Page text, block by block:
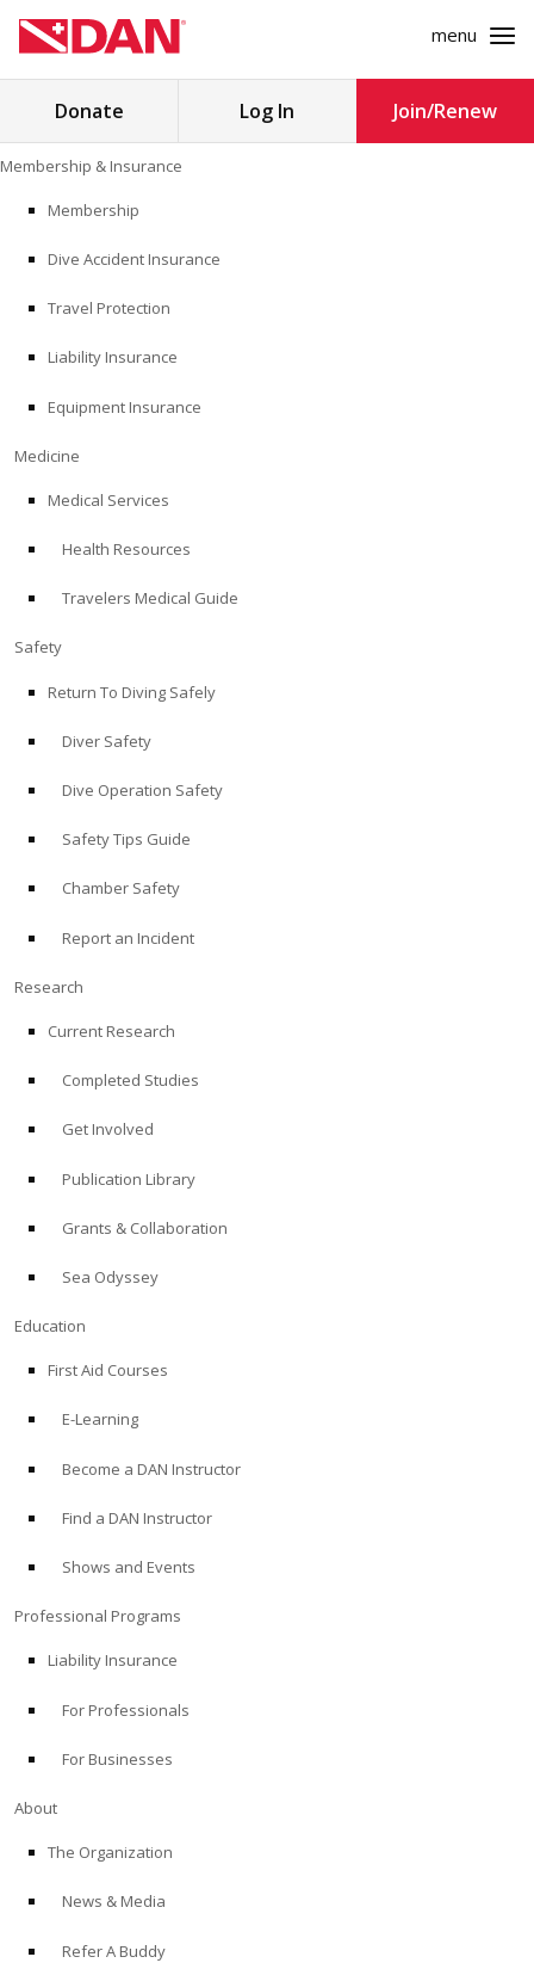
to
content
menu
Store
Search
MEDICINE
EDUCATION
Donate Log In Join/Renew
Membership & Insurance
Membership
Dive Accident Insurance
Travel Protection
Liability Insurance
Equipment Insurance
Medicine
Medical Services
Health Resources
Travelers Medical Guide
Safety
Return To Diving Safely
Diver Safety
Dive Operation Safety
Safety Tips Guide
Chamber Safety
Report an Incident
Research
Current Research
Completed Studies
Get Involved
Publication Library
Grants & Collaboration
Sea Odyssey
Education
First Aid Courses
E-Learning
Become a DAN Instructor
Find a DAN Instructor
Shows and Events
Professional Programs
Liability Insurance
For Professionals
For Businesses
About
The Organization
News & Media
Refer A Buddy